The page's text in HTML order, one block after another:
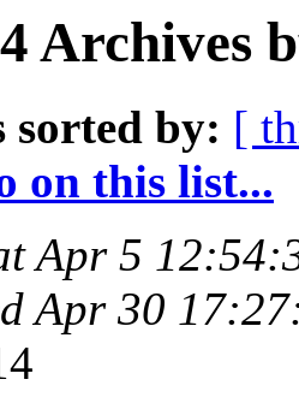
Archives
sorted by: [
on this list...
Apr 5
Apr 30